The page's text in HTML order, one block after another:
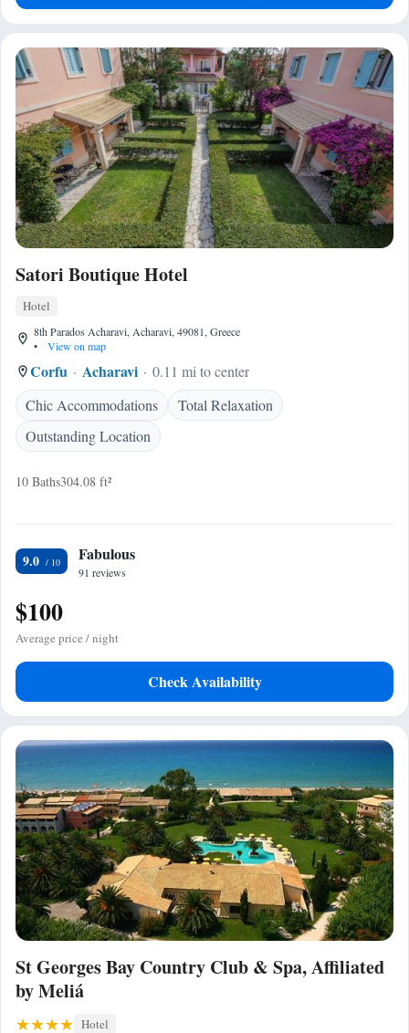
Satori Boutique Hotel
Hotel
8th Parados Acharavi, Acharavi, 49081, Greece
•
View on map
Corfu Acharavi
0.11 mi to center
Chic Accommodations
Total Relaxation
Outstanding Location
10 Baths304.08 ft²
9.0 Fabulous
91 reviews
$100
Average price / night
Check Availability
St Georges Bay Country Club & Spa, Affiliated
by Meliá
Hotel